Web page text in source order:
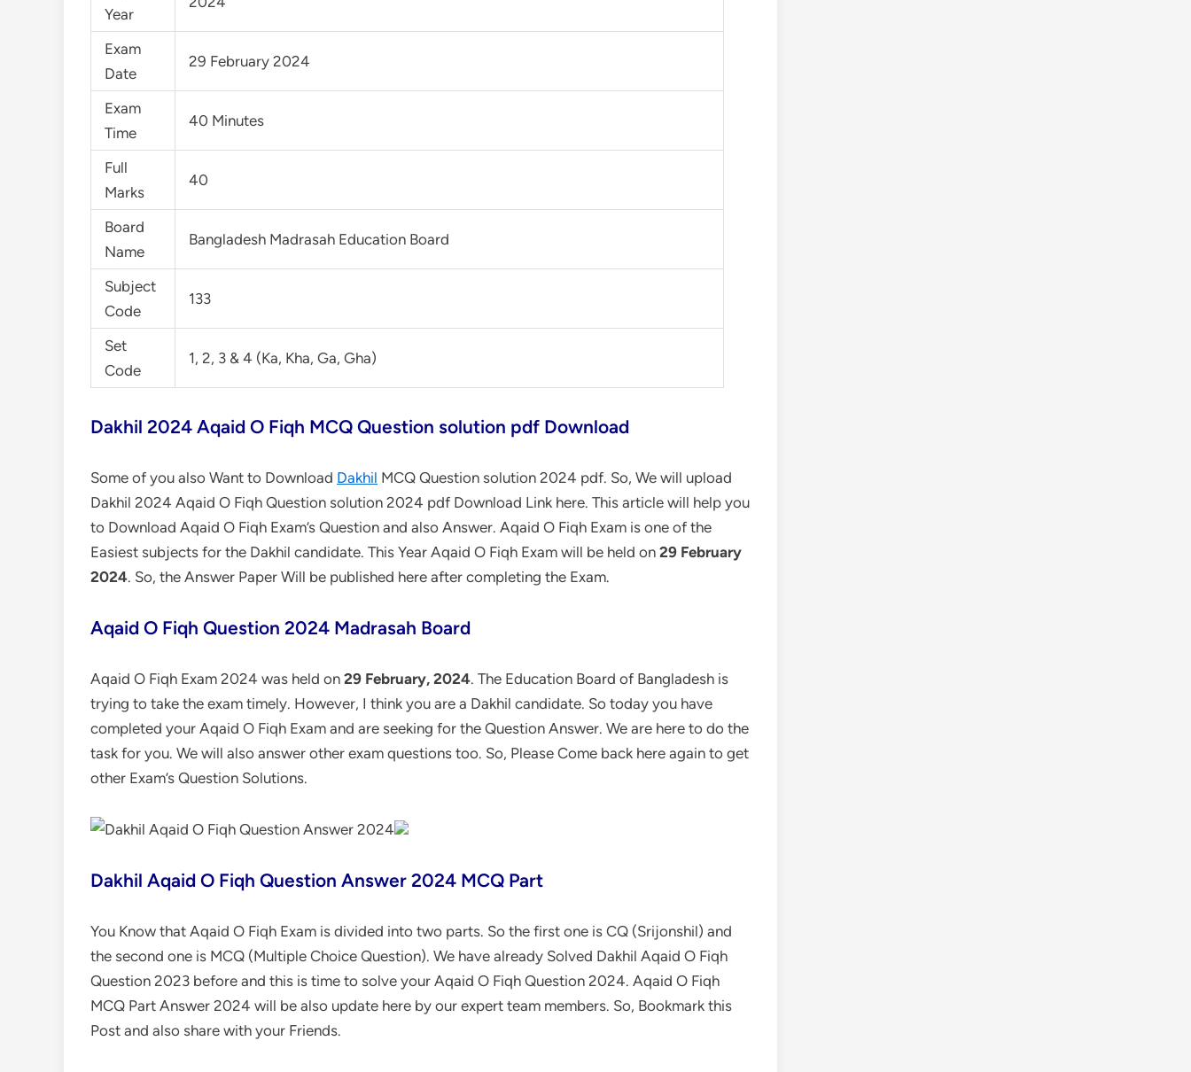
Year
Exam
Date
29 February 2024
Exam
Time
40 Minutes
Full
Marks
40
Board
Name
Bangladesh Madrasah Education Board
Subject
Code
133
Set
Code
1, 2, 3 & 4 (Ka, Kha, Ga, Gha)
Dakhil 2024 Aqaid O Fiqh MCQ Question solution pdf Download
Some of you also Want to Download Dakhil MCQ Question solution 2024 pdf. So, We will upload
Dakhil 2024 Aqaid O Fiqh Question solution 2024 pdf Download Link here. This article will help you
to Download Aqaid O Fiqh Exam’s Question and also Answer. Aqaid O Fiqh Exam is one of the
Easiest subjects for the Dakhil candidate. This Year Aqaid O Fiqh Exam will be held on 29 February
2024. So, the Answer Paper Will be published here after completing the Exam.
Aqaid O Fiqh Question 2024 Madrasah Board
Aqaid O Fiqh Exam 2024 was held on 29 February, 2024. The Education Board of Bangladesh is
trying to take the exam timely. However, I think you are a Dakhil candidate. So today you have
completed your Aqaid O Fiqh Exam and are seeking for the Question Answer. We are here to do the
task for you. We will also answer other exam questions too. So, Please Come back here again to get
other Exam’s Question Solutions.
Dakhil Aqaid O Fiqh Question Answer 2024 MCQ Part
You Know that Aqaid O Fiqh Exam is divided into two parts. So the first one is CQ (Srijonshil) and
the second one is MCQ (Multiple Choice Question). We have already Solved Dakhil Aqaid O Fiqh
Question 2023 before and this is time to solve your Aqaid O Fiqh Question 2024. Aqaid O Fiqh
MCQ Part Answer 2024 will be also update here by our expert team members. So, Bookmark this
Post and also share with your Friends.